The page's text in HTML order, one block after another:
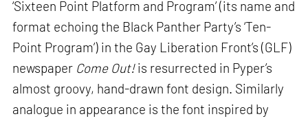
‘Sixteen Point Platform and Program’ (its name and
format echoing the Black Panther Party’s ‘Ten-
Point Program’) in the Gay Liberation Front’s (GLF)
newspaper Come Out!is resurrected in Pyper’s
almost groovy, hand-drawn font design. Similarly
analogue in appearance is the font inspired by